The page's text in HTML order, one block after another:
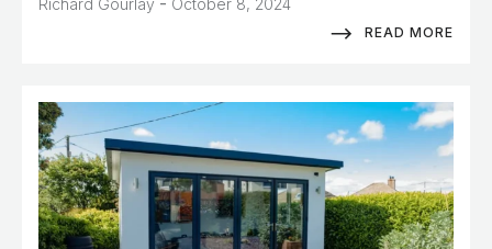
Richard Gourlay October 8, 2024
READ MORE